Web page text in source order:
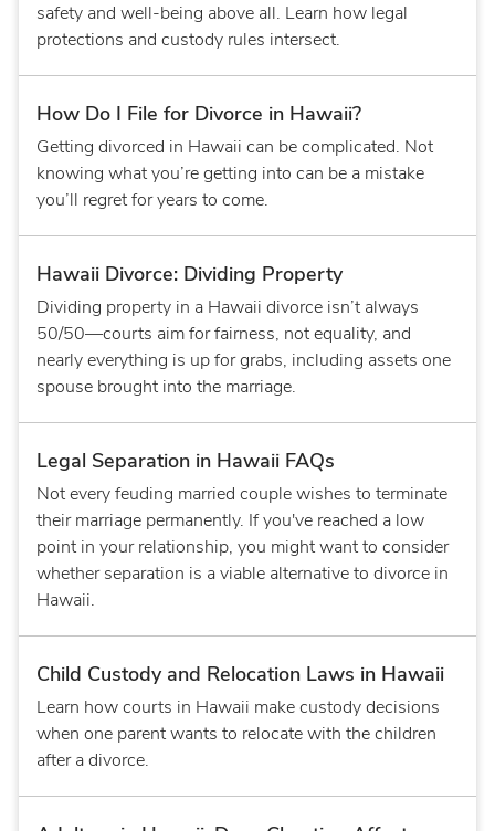
safety and well-being above all. Learn how legal
protections and custody rules intersect.
How Do I File for Divorce in Hawaii?
Getting divorced in Hawaii can be complicated. Not
knowing what you’re getting into can be a mistake
you’ll regret for years to come.
Hawaii Divorce: Dividing Property
Dividing property in a Hawaii divorce isn’t always
50/50—courts aim for fairness, not equality, and
nearly everything is up for grabs, including assets one
spouse brought into the marriage.
Legal Separation in Hawaii FAQs
Not every feuding married couple wishes to terminate
their marriage permanently. If you've reached a low
point in your relationship, you might want to consider
whether separation is a viable alternative to divorce in
Hawaii.
Child Custody and Relocation Laws in Hawaii
Learn how courts in Hawaii make custody decisions
when one parent wants to relocate with the children
after a divorce.